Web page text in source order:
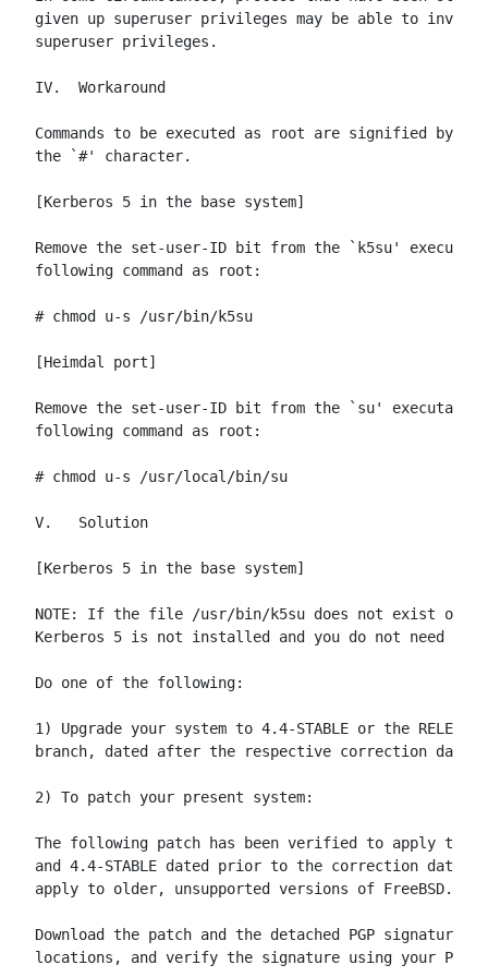
given up superuser privileges may be able to
superuser privileges.
IV.  Workaround
Commands to be executed as root are signified by
the `#' character.
[Kerberos 5 in the base system]
Remove the set-user-ID bit from the `k5su'
following command as root:
# chmod u-s /usr/bin/k5su
[Heimdal port]
Remove the set-user-ID bit from the `su' executable
following command as root:
# chmod u-s /usr/local/bin/su
V.   Solution
[Kerberos 5 in the base system]
NOTE: If the file /usr/bin/k5su does not exist on
Kerberos 5 is not installed and you do not need to
Do one of the following:
1) Upgrade your system to 4.4-STABLE or the
branch, dated after the respective correction dates.
2) To patch your present system:
The following patch has been verified to apply to
and 4.4-STABLE dated prior to the correction date.
apply to older, unsupported versions of FreeBSD.
Download the patch and the detached PGP signature
locations, and verify the signature using your